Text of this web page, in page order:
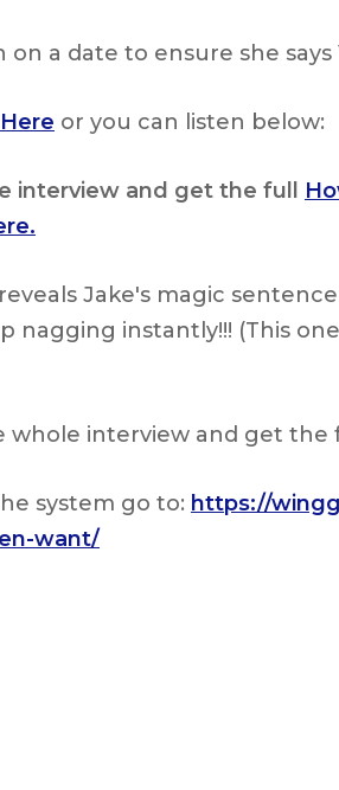
a date to ensure she says
or you can listen below:
interview and get the full
Jake's magic
nagging instantly!!! (This
whole interview and get the
system go to: https://
want/